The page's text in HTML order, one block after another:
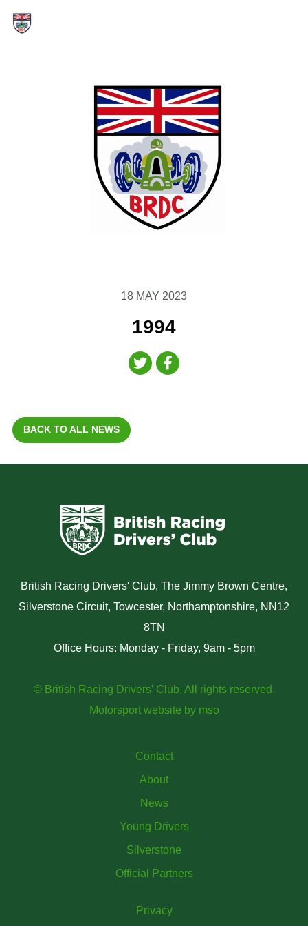
18 MAY 2023
1994
BACK TO ALL NEWS
British Racing Drivers' Club, The Jimmy Brown Centre,
Silverstone Circuit, Towcester, Northamptonshire, NN12
8TN
Office Hours: Monday - Friday, 9am - 5pm
© British Racing Drivers' Club. All rights reserved.
Motorsport website by mso
Contact
About
News
Young Drivers
Silverstone
Official Partners
Privacy